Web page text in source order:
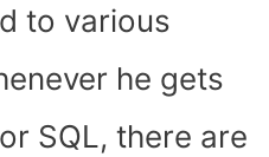
to various
he gets
SQL, there are